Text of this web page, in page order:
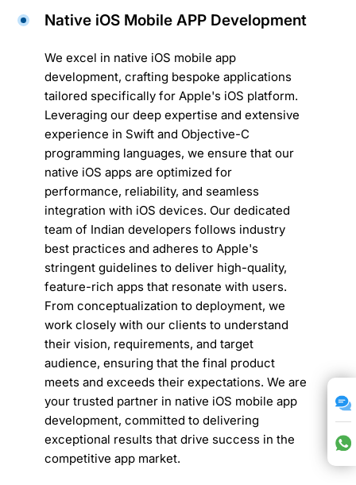
Native iOS Mobile APP Development
We excel in native iOS mobile app
development, crafting bespoke applications
tailored specifically for Apple's iOS platform.
Leveraging our deep expertise and extensive
experience in Swift and Objective-C
programming languages, we ensure that our
native iOS apps are optimized for
performance, reliability, and seamless
integration with iOS devices. Our dedicated
team of Indian developers follows industry
best practices and adheres to Apple's
stringent guidelines to deliver high-quality,
feature-rich apps that resonate with users.
From conceptualization to deployment, we
work closely with our clients to understand
their vision, requirements, and target
audience, ensuring that the final product
meets and exceeds their expectations. We are
your trusted partner in native iOS mobile app
development, committed to delivering
exceptional results that drive success in the
competitive app market.